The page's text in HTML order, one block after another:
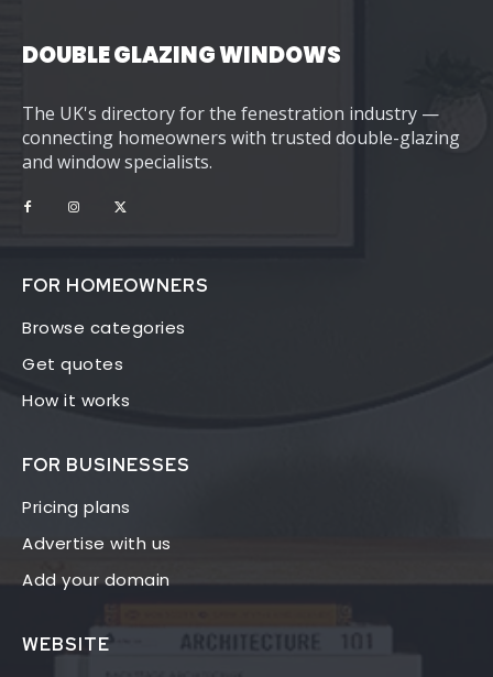
DOUBLE GLAZING WINDOWS
The UK's directory for the fenestration industry —
connecting homeowners with trusted double-glazing
and window specialists.
FOR HOMEOWNERS
Browse categories
Get quotes
How it works
FOR BUSINESSES
Pricing plans
Advertise with us
Add your domain
WEBSITE